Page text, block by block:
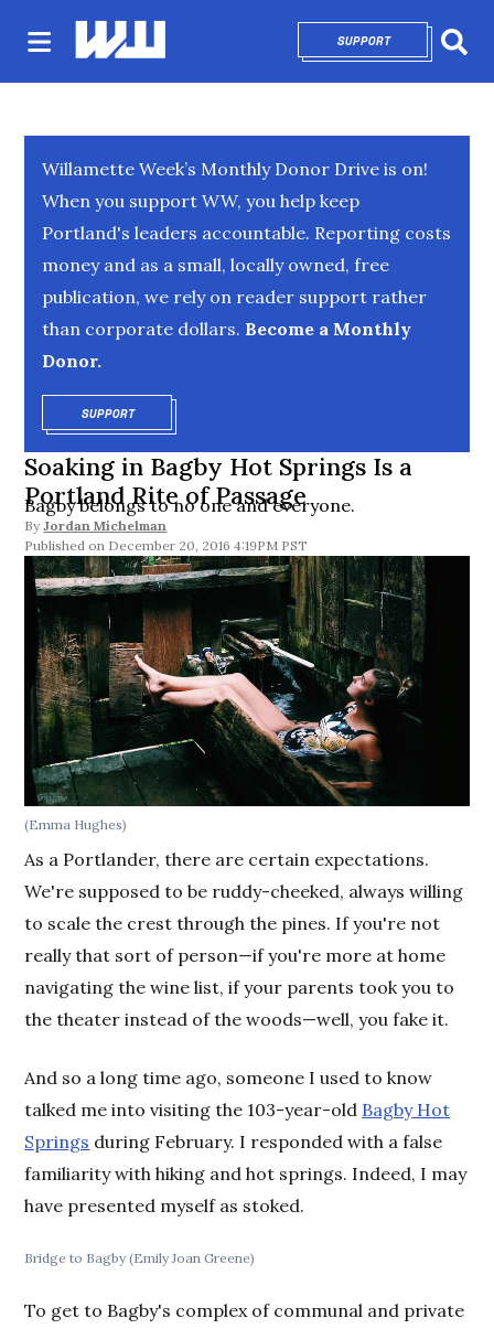
SUPPORTOPENS IN NEW
Willamette Week’s Monthly Donor Drive is on!
When you support WW, you help keep
Portland's leaders accountable. Reporting costs
money and as a small, locally owned, free
publication, we rely on reader support rather
than corporate dollars. Become a Monthly
Donor.
SUPPORTOPENS IN NEW WINDOW
Soaking in Bagby Hot Springs Is a
Portland Rite of Passage
Bagby belongs to no one and everyone.
By Jordan Michelman
December 20, 2016 4:19PM PST
(Emma Hughes)
As a Portlander, there are certain expectations.
We're supposed to be ruddy-cheeked, always willing
to scale the crest through the pines. If you're not
really that sort of person—if you're more at home
navigating the wine list, if your parents took you to
the theater instead of the woods—well, you fake it.
And so a long time ago, someone I used to know
talked me into visiting the 103-year-old Bagby Hot
Springs during February. I responded with a false
familiarity with hiking and hot springs. Indeed, I may
have presented myself as stoked.
Bridge to Bagby (Emily Joan Greene)
To get to Bagby's complex of communal and private